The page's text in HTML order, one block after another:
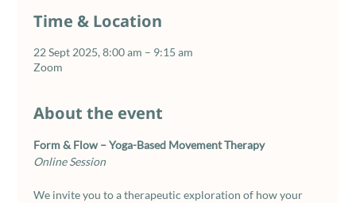
Time & Location
22 Sept 2025, 8:00 am – 9:15 am
Zoom
About the event
Form & Flow – Yoga-Based Movement Therapy
Online Session
We invite you to a therapeutic exploration of how your